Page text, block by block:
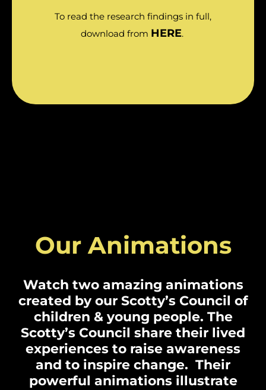
To read the research findings in full,
download from HERE.
Our Animations
Watch two amazing animations
created by our Scotty’s Council of
children & young people. The
Scotty’s Council share their lived
experiences to raise awareness
and to inspire change. Their
powerful animations illustrate